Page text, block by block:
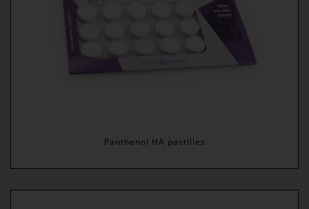
Panthenol HA pastilles